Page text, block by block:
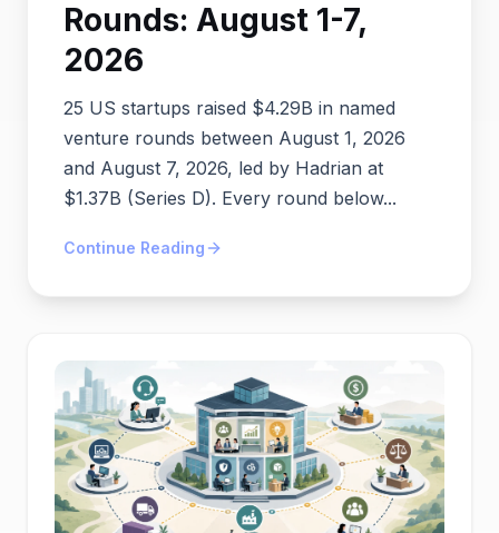
Rounds: August 1-7,
2026
25 US startups raised $4.29B in named
venture rounds between August 1, 2026
and August 7, 2026, led by Hadrian at
$1.37B (Series D). Every round below...
Continue Reading